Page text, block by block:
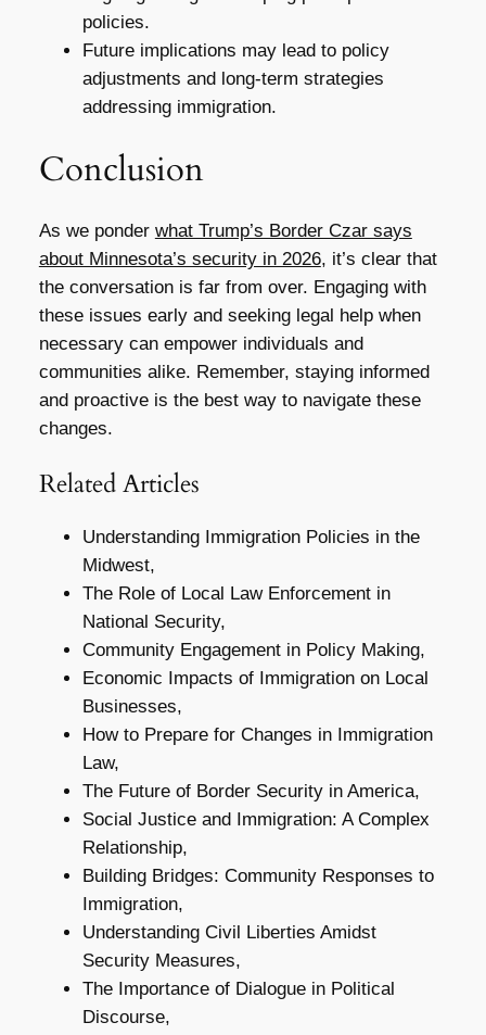
policies.
Future implications may lead to policy
adjustments and long-term strategies
addressing immigration.
Conclusion
As we ponder what Trump’s Border Czar says
about Minnesota’s security in 2026, it’s clear that
the conversation is far from over. Engaging with
these issues early and seeking legal help when
necessary can empower individuals and
communities alike. Remember, staying informed
and proactive is the best way to navigate these
changes.
Related Articles
Understanding Immigration Policies in the
Midwest,
The Role of Local Law Enforcement in
National Security,
Community Engagement in Policy Making,
Economic Impacts of Immigration on Local
Businesses,
How to Prepare for Changes in Immigration
Law,
The Future of Border Security in America,
Social Justice and Immigration: A Complex
Relationship,
Building Bridges: Community Responses to
Immigration,
Understanding Civil Liberties Amidst
Security Measures,
The Importance of Dialogue in Political
Discourse,